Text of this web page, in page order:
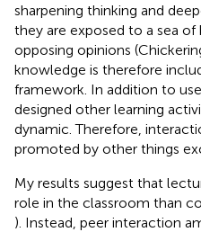
sharpening thinking and
they are exposed to a sea
opposing opinions
knowledge is therefore
framework. In addition to
designed other learning
dynamic. Therefore,
promoted by other things
My results suggest that
role in the classroom than
). Instead, peer interaction